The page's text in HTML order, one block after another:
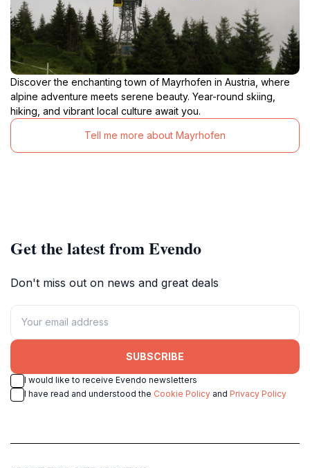
Discover the enchanting town of Mayrhofen in Austria, where
alpine adventure meets serene beauty. Year-round skiing,
hiking, and vibrant local culture await you.
Tell me more about Mayrhofen
Get the latest from Evendo
Don't miss out on news and great deals
SUBSCRIBE
I would like to receive Evendo newsletters
I have read and understood the Cookie Policy and Privacy Policy